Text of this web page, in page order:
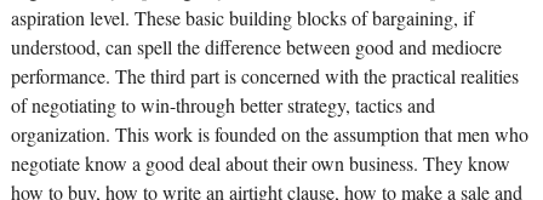
aspiration level. These basic building blocks of bargaining, if
understood, can spell the difference between good and mediocre
performance. The third part is concerned with the practical realities
of negotiating to win-through better strategy, tactics and
organization. This work is founded on the assumption that men who
negotiate know a good deal about their own business. They know
how to buy, how to write an airtight clause, how to make a sale and